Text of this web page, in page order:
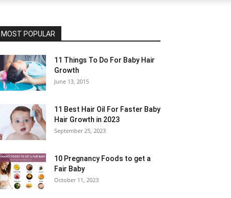
MOST POPULAR
11 Things To Do For Baby Hair
Growth
June 13, 2015
11 Best Hair Oil For Faster Baby
Hair Growth in 2023
September 25, 2023
10 Pregnancy Foods to get a
Fair Baby
October 11, 2023